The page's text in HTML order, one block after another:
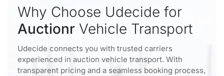
Why Choose Udecide for
Auctionr Vehicle Transport
Udecide connects you with trusted carriers
experienced in auction vehicle transport. With
transparent pricing and a seamless booking process,